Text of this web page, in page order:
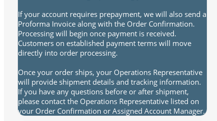
If your account requires prepayment, we will also send a
Proforma Invoice along with the Order Confirmation.
Processing will begin once payment is received.
Customers on established payment terms will move
directly into order processing.
Once your order ships, your Operations Representative
will provide shipment details and tracking information.
If you have any questions before or after shipment,
please contact the Operations Representative listed on
your Order Confirmation or Assigned Account Manager.